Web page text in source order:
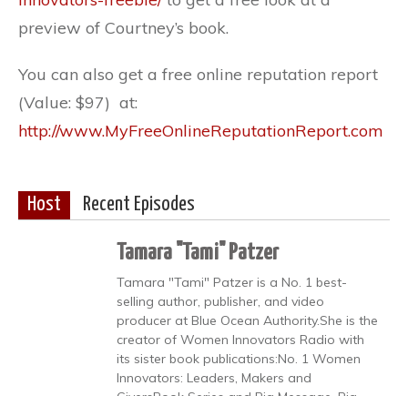
preview of Courtney’s book.
You can also get a free online reputation report
(Value: $97) at:
http://www.MyFreeOnlineReputationReport.com
Host Recent Episodes
Tamara "Tami" Patzer
Tamara "Tami" Patzer is a No. 1 best-
selling author, publisher, and video
producer at Blue Ocean Authority.She is the
creator of Women Innovators Radio with
its sister book publications:No. 1 Women
Innovators: Leaders, Makers and